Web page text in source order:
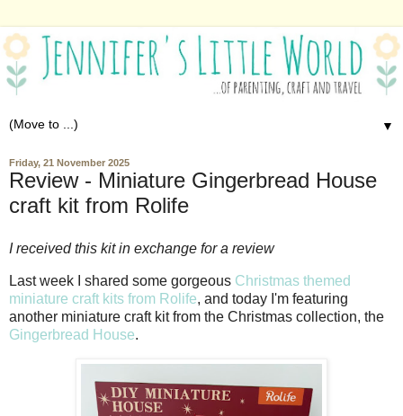
▼
Friday, 21 November 2025
Review - Miniature Gingerbread House
craft kit from Rolife
I received this kit in exchange for a review
Last week I shared some gorgeous Christmas themed
miniature craft kits from Rolife, and today I'm featuring
another miniature craft kit from the Christmas collection, the
Gingerbread House.